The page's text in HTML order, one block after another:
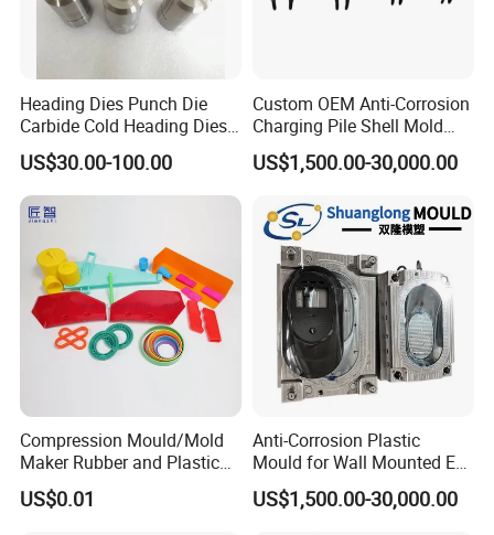
Heading Dies Punch Die
Carbide Cold Heading Dies
for Fasteners Production
US$30.00-100.00
Custom OEM Anti-Corrosion
Charging Pile Shell Mold
Solutions
US$1,500.00-30,000.00
Compression Mould/Mold
Maker Rubber and Plastic
Accessories Design and
Manufacturing
US$0.01
Anti-Corrosion Plastic
Mould for Wall Mounted EV
Charger Accessory Mass
Fabrication
US$1,500.00-30,000.00